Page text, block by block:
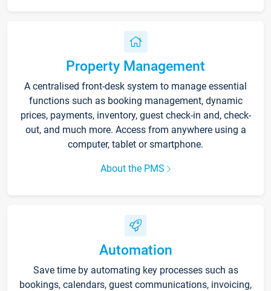
Property Management
A centralised front-desk system to manage essential
functions such as booking management, dynamic
prices, payments, inventory, guest check-in and, check-
out, and much more. Access from anywhere using a
computer, tablet or smartphone.
About the PMS
Automation
Save time by automating key processes such as
bookings, calendars, guest communications, invoicing,